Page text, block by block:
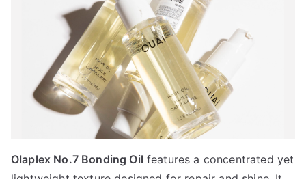
Olaplex No.7 Bonding Oil features a concentrated yet